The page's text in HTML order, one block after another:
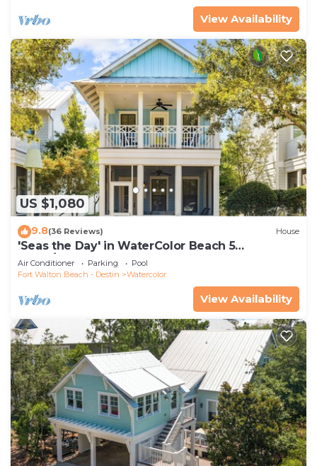
View Availability
US $1,080
9.8(36 Reviews) House
'Seas the Day' in WaterColor Beach 5
Bdrm/Slps 10| Steps to Dragonfly Pool!
Air Conditioner Parking
Pool
Fort Walton Beach - Destin
Watercolor
View Availability